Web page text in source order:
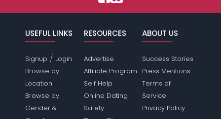
USEFUL LINKS
Signup / Login
Browse by
Location
Browse by
Gender &
RESOURCES
Advertise
Affiliate Program
Self Help
Online Dating
Safety
ABOUT US
Success Stories
Press Mentions
Terms of
Service
Privacy Policy